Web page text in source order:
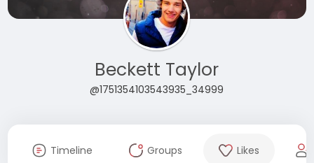
Beckett Taylor
@1751354103543935_34999
Timeline Groups Likes